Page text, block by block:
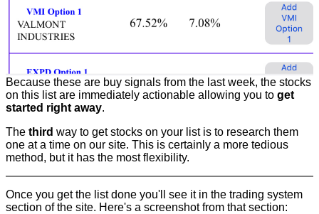
Because these are buy signals from the last week, the stocks
on this list are immediately actionable allowing you to get
started right away.
The third way to get stocks on your list is to research them
one at a time on our site. This is certainly a more tedious
method, but it has the most flexibility.
Once you get the list done you'll see it in the trading system
section of the site. Here's a screenshot from that section: